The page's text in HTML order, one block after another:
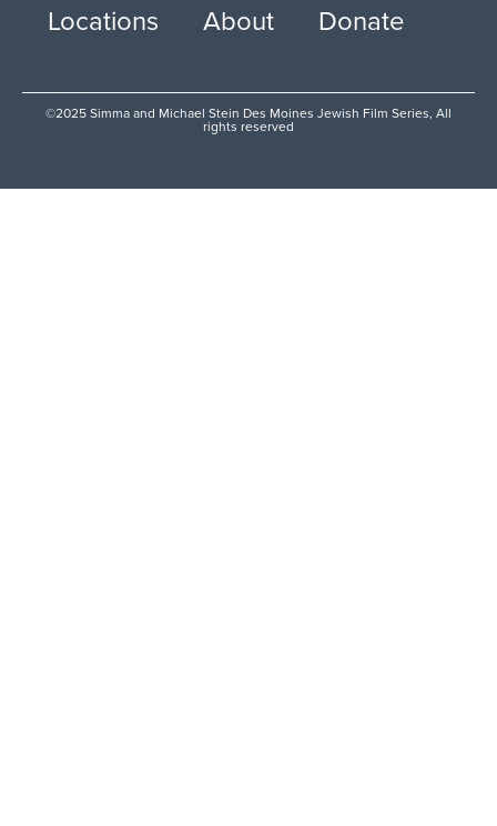
Locations
About Donate
©2025 Simma and Michael Stein Des Moines Jewish Film Series, All
rights reserved